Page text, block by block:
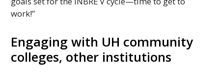
work!”
Engaging with UH community
colleges, other institutions